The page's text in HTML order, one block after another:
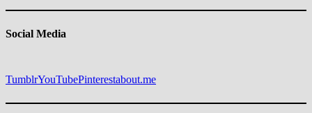
Social Media
TumblrYouTubePinterestabout.me